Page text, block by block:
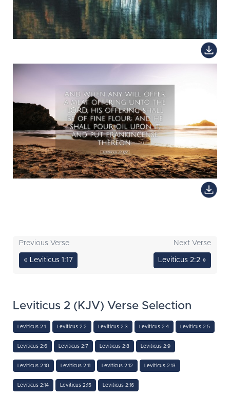
Previous Verse
« Leviticus 1:17
Next Verse
Leviticus 2:2 »
Leviticus 2 (KJV) Verse Selection
Leviticus 2:1 Leviticus 2:2 Leviticus 2:3 Leviticus 2:4 Leviticus 2:5
Leviticus 2:6 Leviticus 2:7 Leviticus 2:8 Leviticus 2:9
Leviticus 2:10 Leviticus 2:11 Leviticus 2:12 Leviticus 2:13
Leviticus 2:14 Leviticus 2:15 Leviticus 2:16